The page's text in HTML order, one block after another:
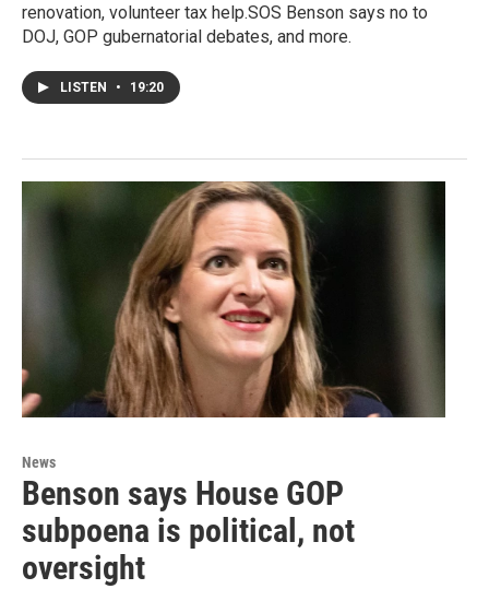
renovation, volunteer tax help.SOS Benson says no to
DOJ, GOP gubernatorial debates, and more.
LISTEN • 19:20
News
Benson says House GOP
subpoena is political, not
oversight